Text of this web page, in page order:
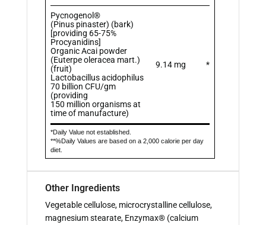
Pycnogenol®
(Pinus pinaster) (bark)
[providing 65-75%
Procyanidins]
Organic Acai powder
(Euterpe oleracea mart.)
(fruit)
Lactobacillus acidophilus
70 billion CFU/gm
(providing
150 million organisms at
time of manufacture)
9.14 mg *
*Daily Value not established.
**%Daily Values are based on a 2,000 calorie per day
diet.
Other Ingredients
Vegetable cellulose, microcrystalline cellulose,
magnesium stearate, Enzymax® (calcium